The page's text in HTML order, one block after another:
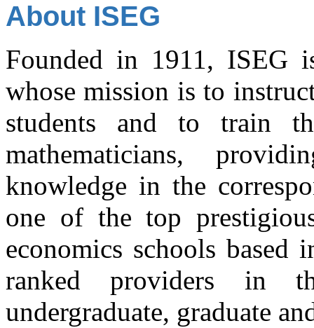
About ISEG
Founded in 1911, ISEG
whose mission is to
students and to train
mathematicians,
knowledge in the
one of the top
economics schools
ranked providers in
undergraduate, graduate